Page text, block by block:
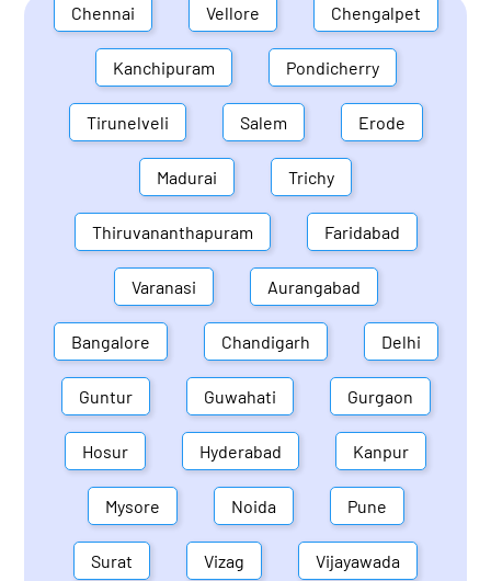
Chennai Vellore Chengalpet
Kanchipuram Pondicherry
Tirunelveli Salem Erode
Madurai Trichy
Thiruvananthapuram Faridabad
Varanasi Aurangabad
Bangalore Chandigarh Delhi
Guntur Guwahati Gurgaon
Hosur Hyderabad Kanpur
Mysore Noida Pune
Surat Vizag Vijayawada